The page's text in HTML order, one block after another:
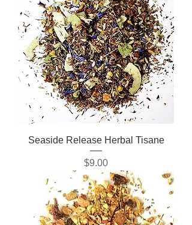
Seaside Release Herbal Tisane
Price
$9.00